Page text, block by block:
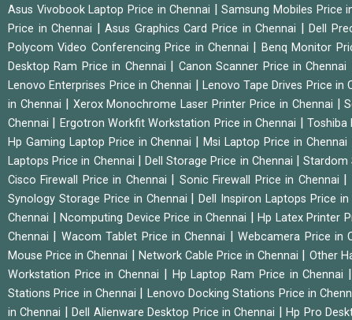
Asus Vivobook Laptop Price in Chennai |Samsung Mobiles Price
Price in Chennai |Asus Graphics Card Price in Chennai |Dell
Polycom Video Conferencing Price in Chennai | Benq Monitor
Desktop Ram Price in Chennai | Canon Scanner Price in Chennai
Lenovo Enterprises Price in Chennai | Lenovo Tape Drives Price in
in Chennai | Xerox Monochrome Laser Printer Price in Chennai |
Chennai | Ergotron Workfit Workstation Price in Chennai |Toshiba
Hp Gaming Laptop Price in Chennai |Msi Laptop Price in Chennai
Laptops Price in Chennai | Dell Storage Price in Chennai |Stardom
Cisco Firewall Price in Chennai | Sonic Firewall Price in Chennai |
Synology Storage Price in Chennai |Dell Inspiron Laptops Price in
Chennai |Ncomputing Device Price in Chennai |Hp Latex Printer
Chennai | Wacom Tablet Price in Chennai |Webcamera Price in
Mouse Price in Chennai | Network Cable Price in Chennai | Other
Workstation Price in Chennai | Hp Laptop Ram Price in Chennai |
Stations Price in Chennai | Lenovo Docking Stations Price in
in Chennai |Dell Alienware Desktop Price in Chennai |Hp Pro